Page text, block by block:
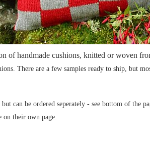
of handmade cushions, knitted or woven
There are a few samples ready to ship, but
can be ordered seperately - see bottom of the
on their own page.